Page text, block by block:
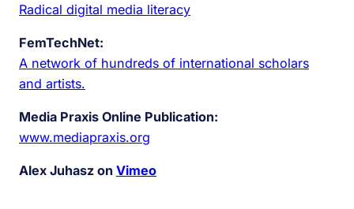
Radical digital media literacy
FemTechNet:
A network of hundreds of international scholars
and artists.
Media Praxis Online Publication:
www.mediapraxis.org
Alex Juhasz on Vimeo